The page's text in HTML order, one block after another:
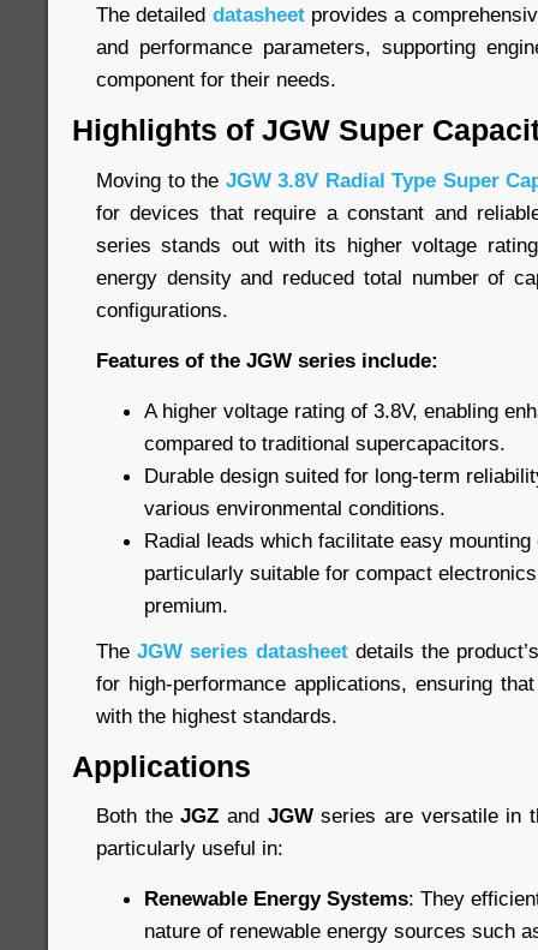
The detailed datasheetprovides a
and performance parameters, supporting
component for their needs.
Highlights of JGW Super
Moving to the JGW 3.8V Radial Type Super
for devices that require a constant and
series stands out with its higher voltage
energy density and reduced total number of
configurations.
Features of the JGW series include:
A higher voltage rating of 3.8V, enabling
compared to traditional supercapacitors.
Durable design suited for long-term
various environmental conditions.
Radial leads which facilitate easy
particularly suitable for compact
premium.
TheJGW series datasheet details the
for high-performance applications, ensuring
with the highest standards.
Applications
Both theJGZ and JGWseries are versatile in
particularly useful in:
Renewable Energy Systems: They
nature of renewable energy sources such